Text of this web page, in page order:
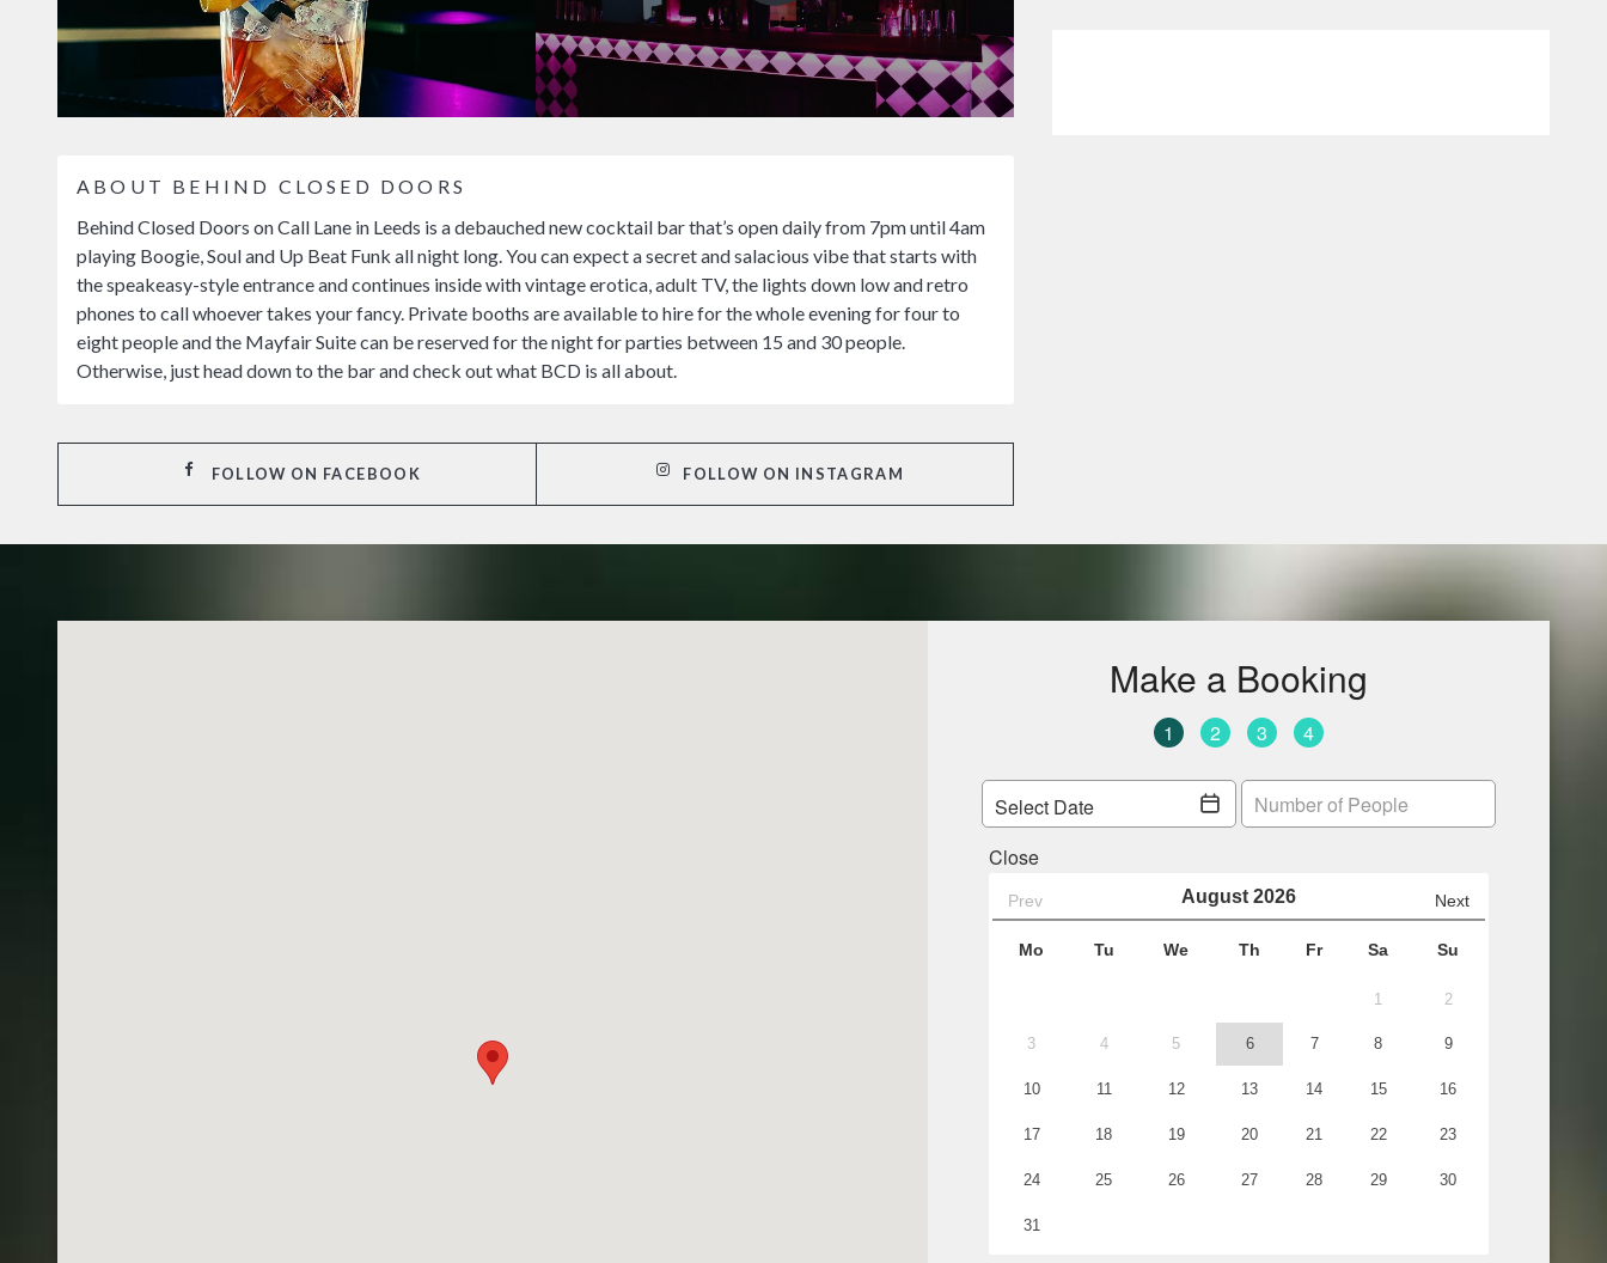
ABOUT BEHIND CLOSED DOORS
Behind Closed Doors on Call Lane in Leeds is a debauched new cocktail bar that’s open daily from 7pm until 4am
playing Boogie, Soul and Up Beat Funk all night long. You can expect a secret and salacious vibe that starts with
the speakeasy-style entrance and continues inside with vintage erotica, adult TV, the lights down low and retro
phones to call whoever takes your fancy. Private booths are available to hire for the whole evening for four to
eight people and the Mayfair Suite can be reserved for the night for parties between 15 and 30 people.
Otherwise, just head down to the bar and check out what BCD is all about.
FOLLOW ON FACEBOOK FOLLOW ON INSTAGRAM